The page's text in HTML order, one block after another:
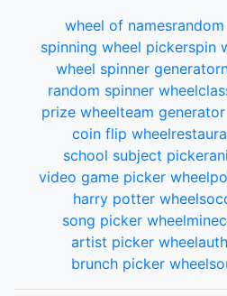
wheel of names
spinning wheel pickerspin
wheel spinner generator
random spinner wheel
prize wheelteam
coin flip wheel
school subject picker
video game picker wheel
harry potter wheel
song picker wheel
artist picker wheel
brunch picker wheel